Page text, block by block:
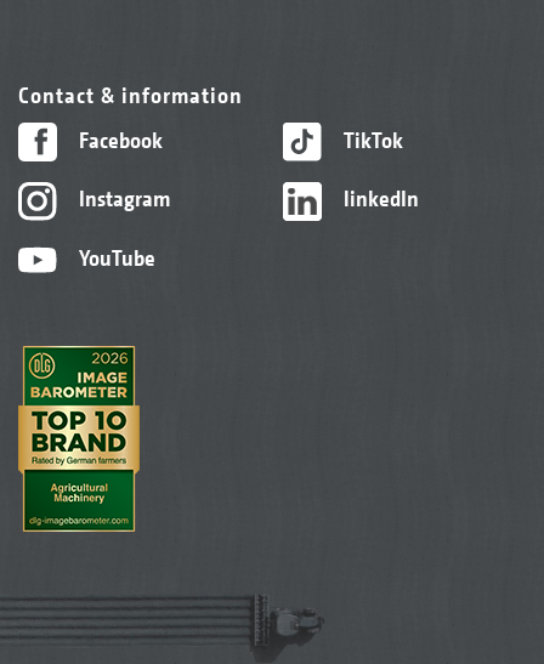
Contact & information
Facebook
Instagram
YouTube
TikTok
linkedIn